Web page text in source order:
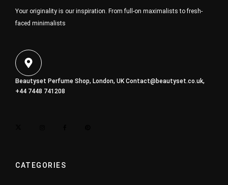
Your originality is our inspiration. From full-on maximalists to fresh-
faced minimalists
Beautyset Perfume Shop, London, UKContact@beautyset.co.uk,
+44 7448 741208
CATEGORIES